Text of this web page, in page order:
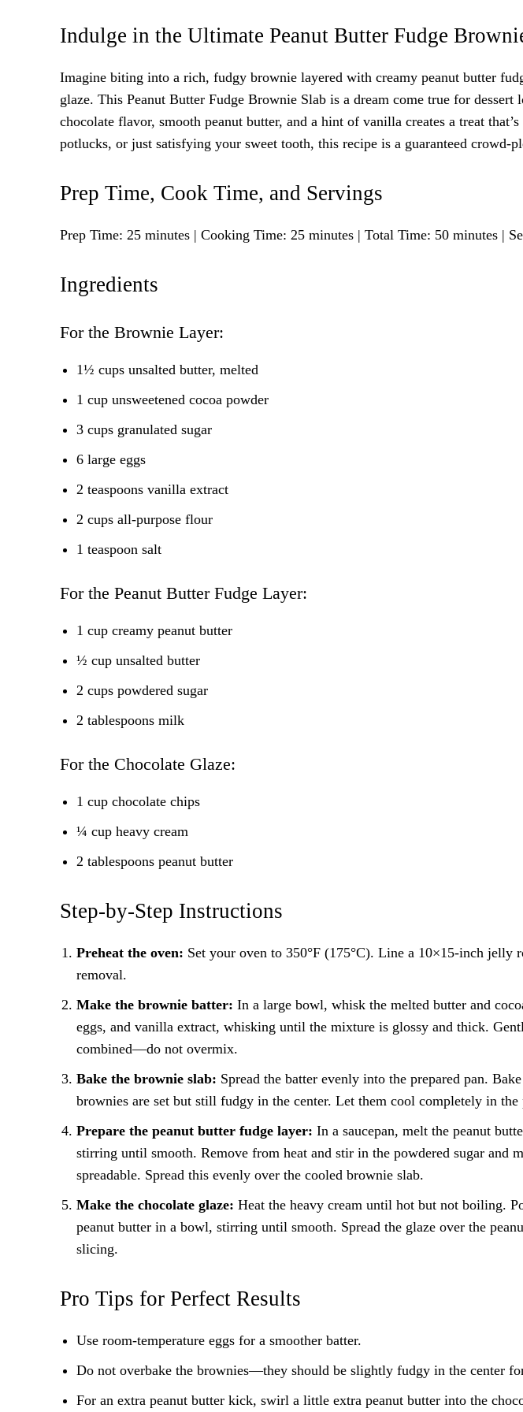
Indulge in the Ultimate Peanut Butter Fudge
Imagine biting into a rich, fudgy brownie layered with creamy peanut butter
glaze. This Peanut Butter Fudge Brownie Slab is a dream come true for
chocolate flavor, smooth peanut butter, and a hint of vanilla creates a treat
potlucks, or just satisfying your sweet tooth, this recipe is a guaranteed crowd-
Prep Time, Cook Time, and Servings
Prep Time: 25 minutes | Cooking Time: 25 minutes | Total Time: 50 minutes |
Ingredients
For the Brownie Layer:
1½ cups unsalted butter, melted
1 cup unsweetened cocoa powder
3 cups granulated sugar
6 large eggs
2 teaspoons vanilla extract
2 cups all-purpose flour
1 teaspoon salt
For the Peanut Butter Fudge Layer:
1 cup creamy peanut butter
½ cup unsalted butter
2 cups powdered sugar
2 tablespoons milk
For the Chocolate Glaze:
1 cup chocolate chips
¼ cup heavy cream
2 tablespoons peanut butter
Step-by-Step Instructions
Preheat the oven: Set your oven to 350°F (175°C). Line a 10×15-inch jelly
removal.
Make the brownie batter: In a large bowl, whisk the melted butter and
eggs, and vanilla extract, whisking until the mixture is glossy and thick.
combined—do not overmix.
Bake the brownie slab: Spread the batter evenly into the prepared pan.
brownies are set but still fudgy in the center. Let them cool completely in the
Prepare the peanut butter fudge layer: In a saucepan, melt the peanut
stirring until smooth. Remove from heat and stir in the powdered sugar and
spreadable. Spread this evenly over the cooled brownie slab.
Make the chocolate glaze: Heat the heavy cream until hot but not boiling.
peanut butter in a bowl, stirring until smooth. Spread the glaze over the
slicing.
Pro Tips for Perfect Results
Use room-temperature eggs for a smoother batter.
Do not overbake the brownies—they should be slightly fudgy in the center
For an extra peanut butter kick, swirl a little extra peanut butter into the